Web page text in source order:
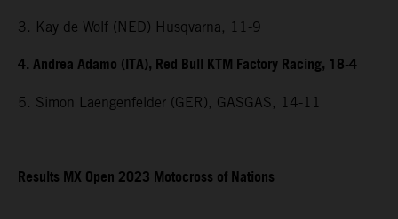
3. Kay de Wolf (NED) Husqvarna, 11-9
4. Andrea Adamo (ITA), Red Bull KTM Factory Racing, 18-4
5. Simon Laengenfelder (GER), GASGAS, 14-11
Results MX Open 2023 Motocross of Nations